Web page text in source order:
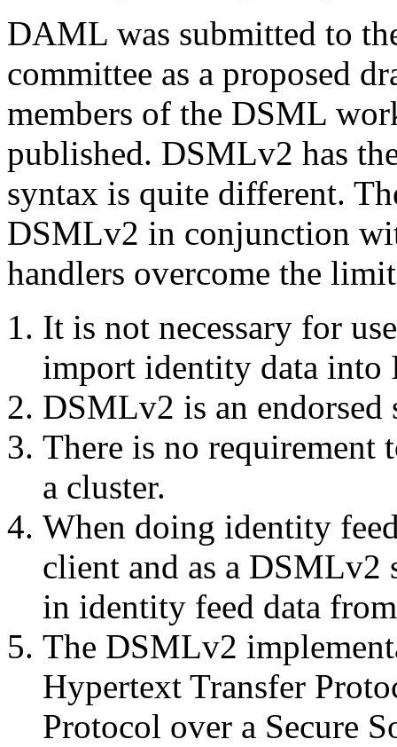
DAML was submitted to
committee as a proposed
members of the DSML
published. DSMLv2 has
syntax is quite different.
DSMLv2 in conjunction
handlers overcome the
It is not necessary for
import identity data into
DSMLv2 is an endorsed
There is no requirement
a cluster.
When doing identity
client and as a
in identity feed data
The DSMLv2
Hypertext Transfer
Protocol over a Secure